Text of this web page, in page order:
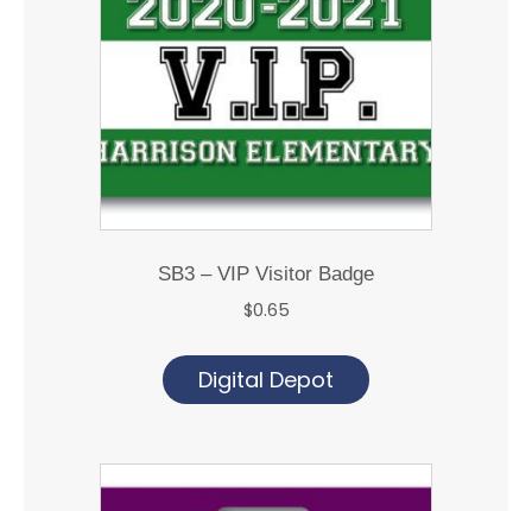
SB3 – VIP Visitor Badge
$0.65
Digital Depot